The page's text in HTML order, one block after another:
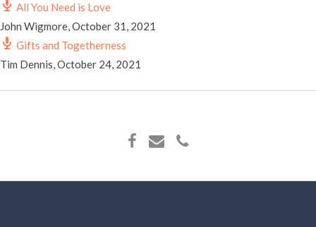
All You Need is Love
John Wigmore,October 31, 2021
Gifts and Togetherness
Tim Dennis,October 24, 2021